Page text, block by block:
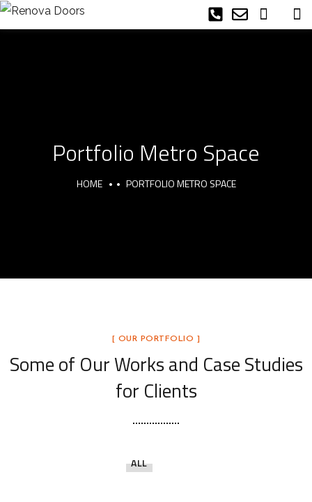
Portfolio Metro Space
HOME PORTFOLIO METRO SPACE
[ OUR PORTFOLIO ]
Some of Our Worksand Case Studies
for Clients
ALL